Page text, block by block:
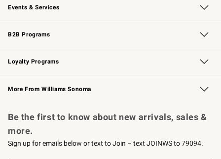
Events & Services
Wedding & Gift Registry Free Design Services
Events Knife Sharpening
Gift Cards
B2B Programs
B2B Overview Contract
Trade Professional Chefs
Corporate Gifting
Loyalty Programs
Williams Sonoma Credit Card Key Rewards
Williams Sonoma Reserve
More From Williams Sonoma
Be the first to know about new arrivals, sales &
more.
Sign up for emails below or text to Join – text JOINWS to 79094.